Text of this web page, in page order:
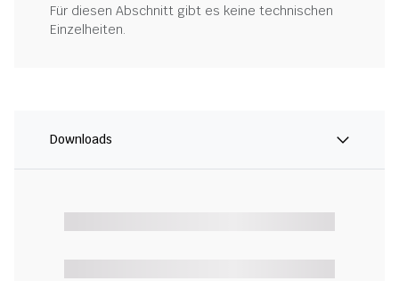
Für diesen Abschnitt gibt es keine technischen
Einzelheiten.
Downloads